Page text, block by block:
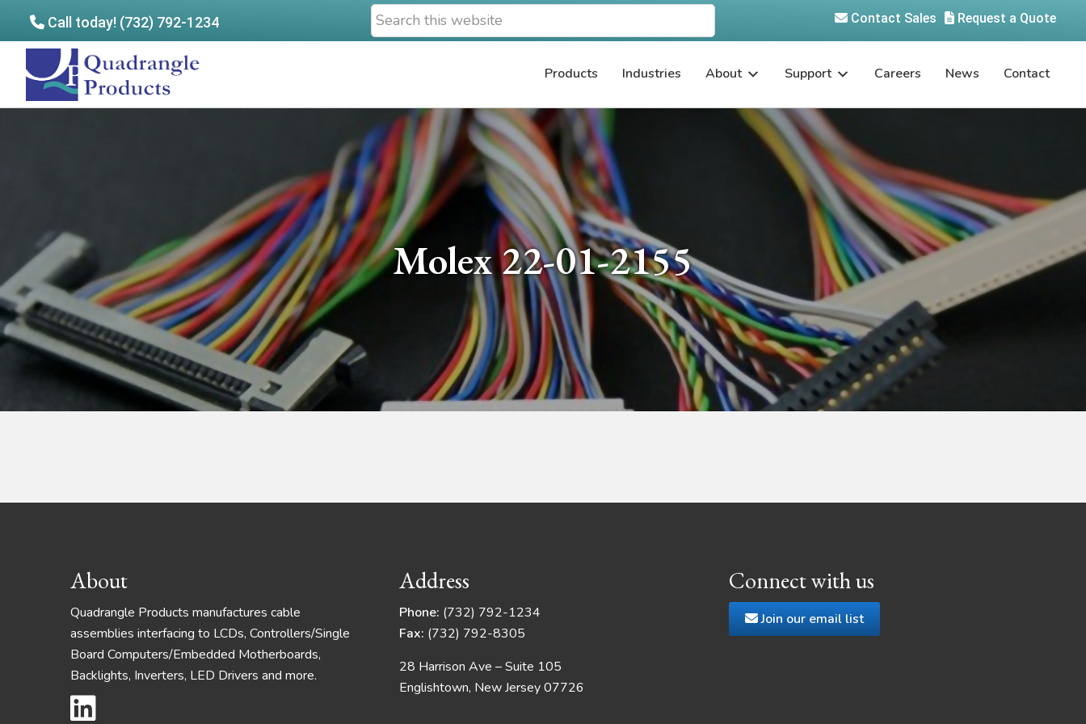
Call today! (732) 792-1234
Search
this
Request a Quote
Contact Sales
Quadrangle
Products
Products Industries About Support Careers News Contact
Molex 22-01-2155
Footer
About
Quadrangle Products manufactures cable
assemblies interfacing to LCDs, Controllers/Single
Board Computers/Embedded Motherboards,
Backlights, Inverters, LED Drivers and more.
Address
Phone: (732) 792-1234
Fax: (732) 792-8305
28 Harrison Ave – Suite 105
Englishtown, New Jersey 07726
Connect with us
Join our email list